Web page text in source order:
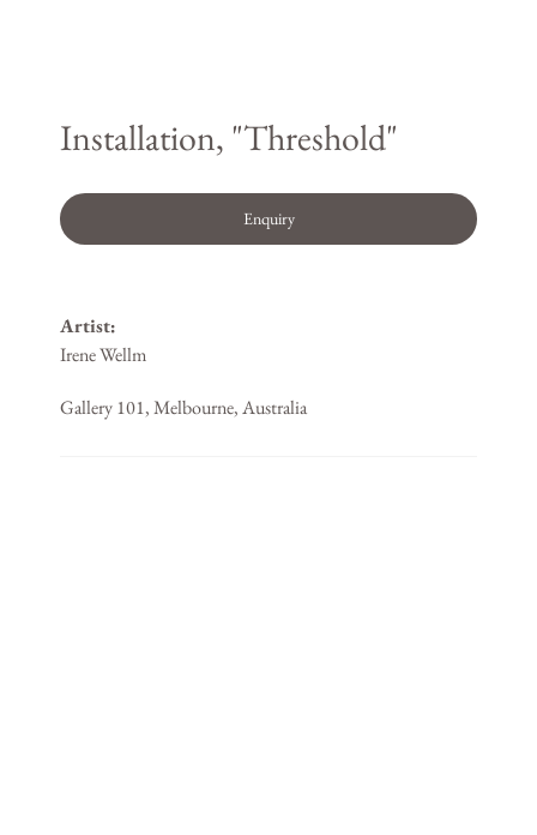
Installation, "Threshold"
Enquiry
Artist:
Irene Wellm
Gallery 101, Melbourne, Australia